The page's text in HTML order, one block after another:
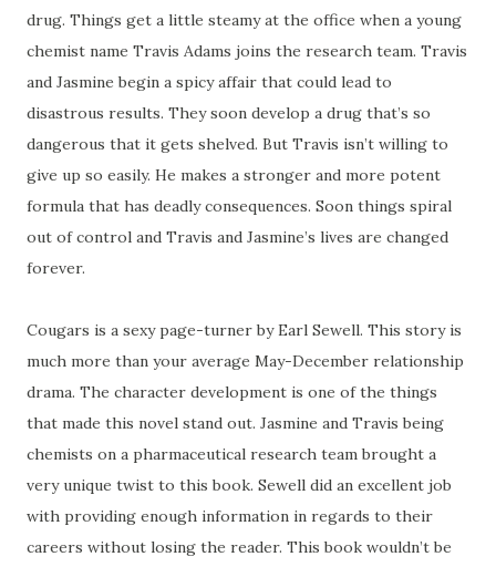
drug. Things get a little steamy at the office when a young
chemist name Travis Adams joins the research team. Travis
and Jasmine begin a spicy affair that could lead to
disastrous results. They soon develop a drug that’s so
dangerous that it gets shelved. But Travis isn’t willing to
give up so easily. He makes a stronger and more potent
formula that has deadly consequences. Soon things spiral
out of control and Travis and Jasmine’s lives are changed
forever.
Cougars is a sexy page-turner by Earl Sewell. This story is
much more than your average May-December relationship
drama. The character development is one of the things
that made this novel stand out. Jasmine and Travis being
chemists on a pharmaceutical research team brought a
very unique twist to this book. Sewell did an excellent job
with providing enough information in regards to their
careers without losing the reader. This book wouldn’t be